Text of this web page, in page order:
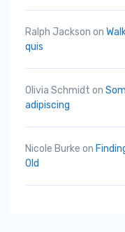
Ralph Jackson on
quis
Olivia Schmidt on
adipiscing
Nicole Burke on
Old